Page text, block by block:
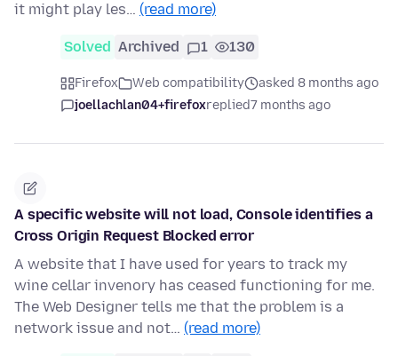
it might play les… (read more)
Solved Archived 1 130
Firefox Web compatibility
asked 8 months ago
joellachlan04+firefoxreplied7 months ago
A specific website will not load, Console identifies a
Cross Origin Request Blocked error
A website that I have used for years to track my
wine cellar invenory has ceased functioning for me.
The Web Designer tells me that the problem is a
network issue and not… (read more)